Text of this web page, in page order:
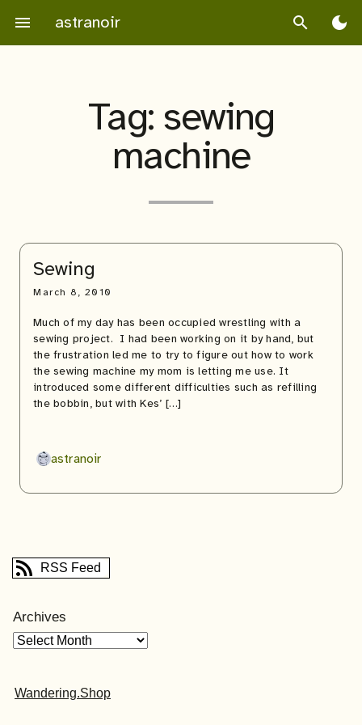
content
menu astranoir search dark_mode
Tag: sewing
machine
Sewing
March 8, 2010
Much of my day has been occupied wrestling with a
sewing project. I had been working on it by hand, but
the frustration led me to try to figure out how to work
the sewing machine my mom is letting me use. It
introduced some different difficulties such as refilling
the bobbin, but with Kes’ […]
astranoir
RSS Feed
Archives
Wandering.Shop